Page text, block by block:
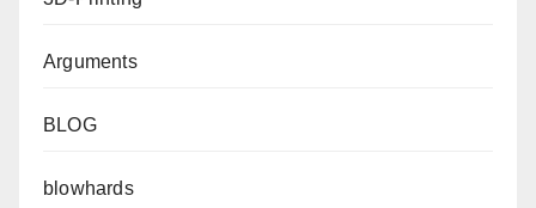
Arguments
BLOG
blowhards